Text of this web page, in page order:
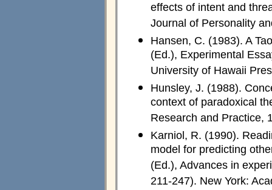
effects of intent and
Journal of Personality
Hansen, C. (1983). A
(Ed.), Experimental
University of Hawaii
Hunsley, J. (1988).
context of paradoxical
Research and Practice,
Karniol, R. (1990).
model for predicting
(Ed.), Advances in
211-247). New York: